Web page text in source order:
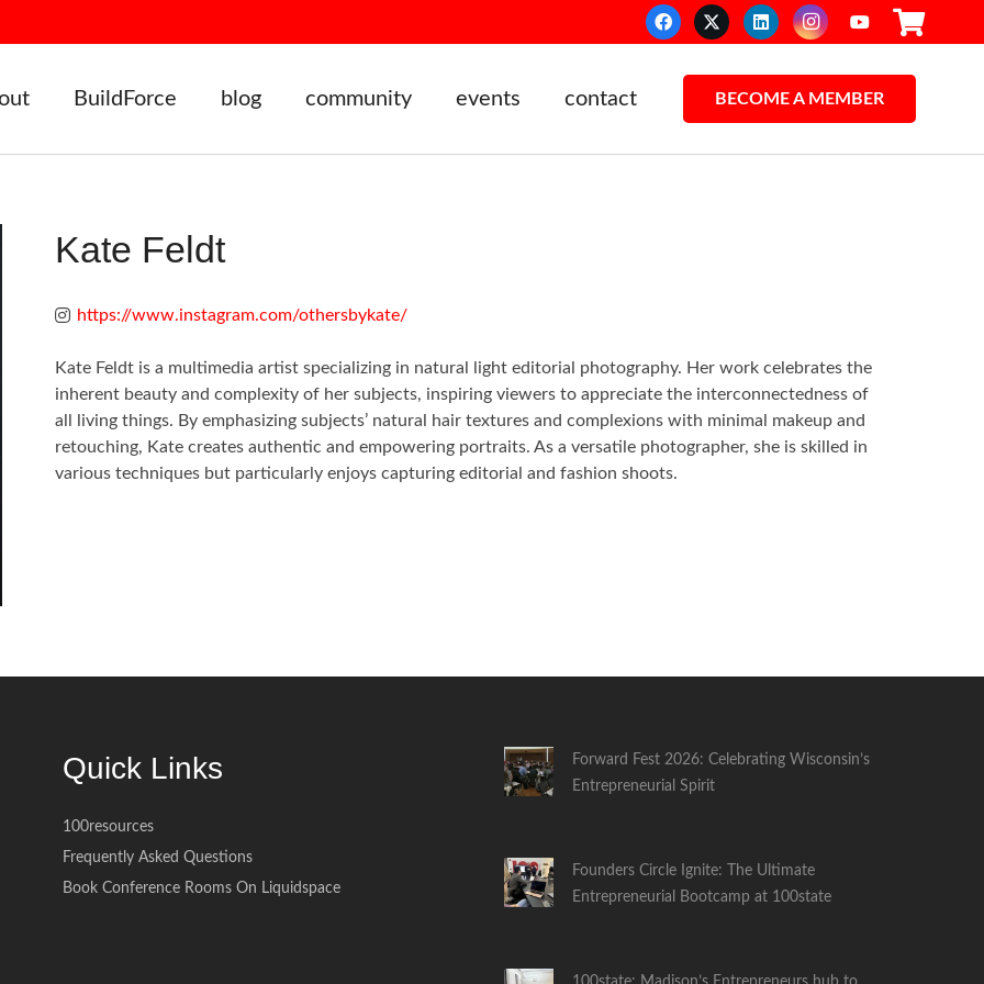
BuildForce blog community events contact BECOME A MEMBER
Kate Feldt
https://www.instagram.com/othersbykate/
Kate Feldt is a multimedia artist specializing in natural light editorial photography. Her work celebrates the
inherent beauty and complexity of her subjects, inspiring viewers to appreciate the interconnectedness of
all living things. By emphasizing subjects’ natural hair textures and complexions with minimal makeup and
retouching, Kate creates authentic and empowering portraits. As a versatile photographer, she is skilled in
various techniques but particularly enjoys capturing editorial and fashion shoots.
Quick Links
100resources
Frequently Asked Questions
Book Conference Rooms On Liquidspace
Forward Fest 2026: Celebrating Wisconsin’s
Entrepreneurial Spirit
Founders Circle Ignite: The Ultimate
Entrepreneurial Bootcamp at 100state